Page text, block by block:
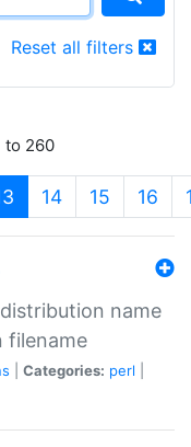
Reset all filters
to 260
(current)
14 15 16
name
filename
Categories: perl